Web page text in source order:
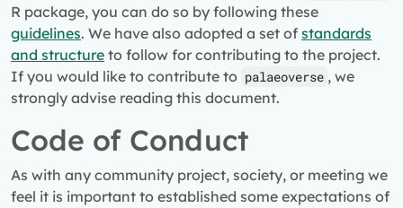
R package, you can do so by following these
guidelines. We have also adopted a set of standards
and structure to follow for contributing to the project.
If you would like to contribute to palaeoverse , we
strongly advise reading this document.
Code of Conduct
As with any community project, society, or meeting we
feel it is important to established some expectations of